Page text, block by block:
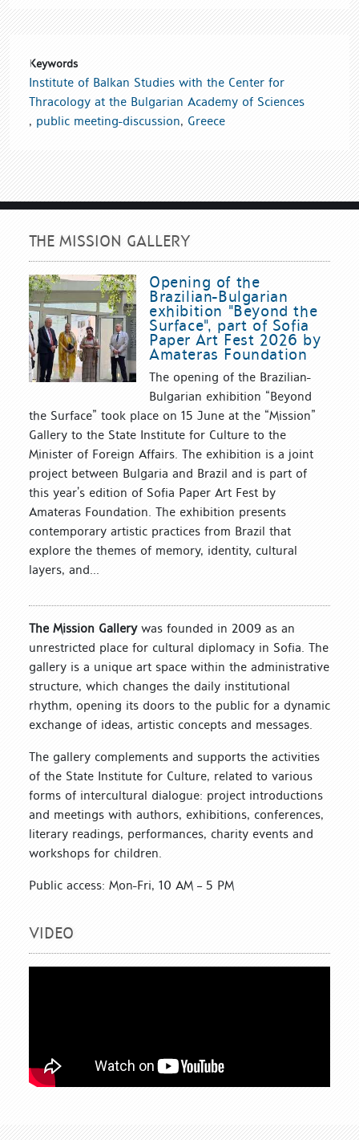
Keywords
Institute of Balkan Studies with the Center for
Thracology at the Bulgarian Academy of Sciences
, public meeting-discussion, Greece
THE MISSION GALLERY
Opening of the
Brazilian-Bulgarian
exhibition "Beyond the
Surface", part of Sofia
Paper Art Fest 2026 by
Amateras Foundation
The opening of the Brazilian-
Bulgarian exhibition “Beyond
the Surface” took place on 15 June at the “Mission”
Gallery to the State Institute for Culture to the
Minister of Foreign Affairs. The exhibition is a joint
project between Bulgaria and Brazil and is part of
this year’s edition of Sofia Paper Art Fest by
Amateras Foundation. The exhibition presents
contemporary artistic practices from Brazil that
explore the themes of memory, identity, cultural
layers, and...
The Mission Gallerywas founded in 2009 as an
unrestricted place for cultural diplomacy in Sofia. The
gallery is a unique art space within the administrative
structure, which changes the daily institutional
rhythm, opening its doors to the public for a dynamic
exchange of ideas, artistic concepts and messages.
The gallery complements and supports the activities
of the State Institute for Culture, related to various
forms of intercultural dialogue: project introductions
and meetings with authors, exhibitions, conferences,
literary readings, performances, charity events and
workshops for children.
Public access: Mon-Fri, 10 AM – 5 PM
VIDEO